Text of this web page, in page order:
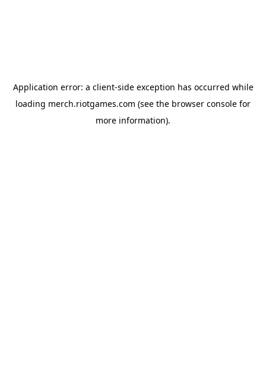
Application error: a client-side exception has occurred while
loading merch.riotgames.com (see the browser console for
more information).